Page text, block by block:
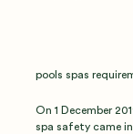
pools spas
On 1 December
spa safety came